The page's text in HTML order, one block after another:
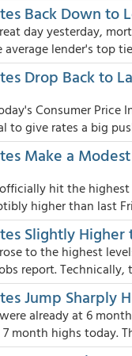
Back Down to
day yesterday,
lender's top
Drop Back to
Consumer Price
to give rates a big
Make a
hit the
higher than last
Slightly
to the highest
report. Technically,
Jump Sharply
already at 6
month highs today.